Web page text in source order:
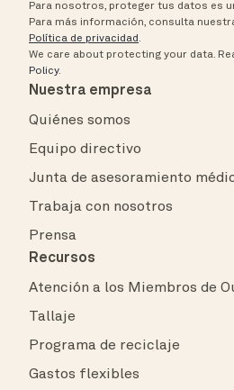
Para nosotros, proteger tus datos es
Para más información, consulta
Política de privacidad .
We care about protecting your data.
Policy.
Nuestra empresa
Quiénes somos
Equipo directivo
Junta de asesoramiento
Trabaja con nosotros
Prensa
Recursos
Atención a los Miembros de
Tallaje
Programa de reciclaje
Gastos flexibles